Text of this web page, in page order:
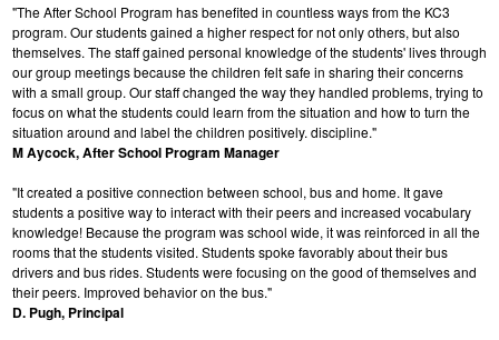
"The After School Program has benefited in countless ways from the KC3
program. Our students gained a higher respect for not only others, but also
themselves. The staff gained personal knowledge of the students' lives through
our group meetings because the children felt safe in sharing their concerns
with a small group. Our staff changed the way they handled problems, trying to
focus on what the students could learn from the situation and how to turn the
situation around and label the children positively. discipline."
M Aycock, After School Program Manager
"It created a positive connection between school, bus and home. It gave
students a positive way to interact with their peers and increased vocabulary
knowledge! Because the program was school wide, it was reinforced in all the
rooms that the students visited. Students spoke favorably about their bus
drivers and bus rides. Students were focusing on the good of themselves and
their peers. Improved behavior on the bus."
D. Pugh, Principal